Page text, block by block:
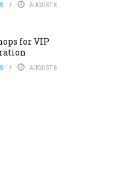
AUGUST 6,
for VIP
AUGUST 6,